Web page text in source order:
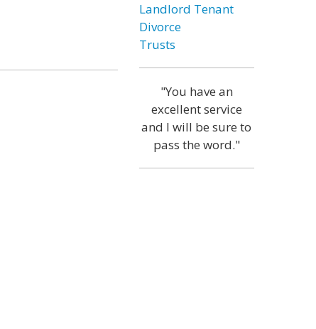
Landlord Tenant
Divorce
Trusts
"You have an
excellent service
and I will be sure to
pass the word."